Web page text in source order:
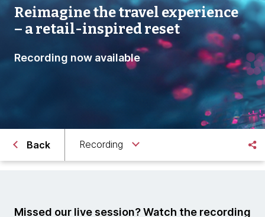
Reimagine the travel experience
– a retail-inspired reset
Recording now available
Back Recording
Missed our live session? Watch the recording